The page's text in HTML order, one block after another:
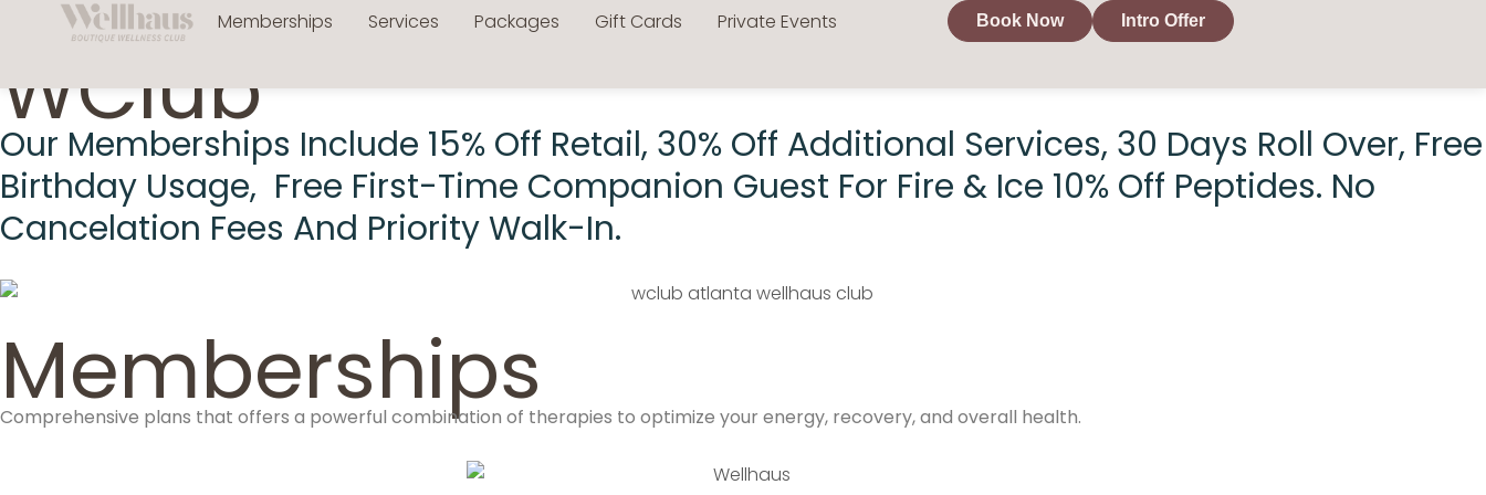
Memberships Services Packages Gift Cards Private Events Book Now Intro Offer
WClub
Our Memberships Include 15% Off Retail, 30% Off Additional Services, 30 Days Roll Over, Free
Birthday Usage, Free First-Time Companion Guest For Fire & Ice 10% Off Peptides. No
Cancelation Fees And Priority Walk-In.
Memberships
Comprehensive plans that offers a powerful combination of therapies to optimize your energy, recovery, and overall health.